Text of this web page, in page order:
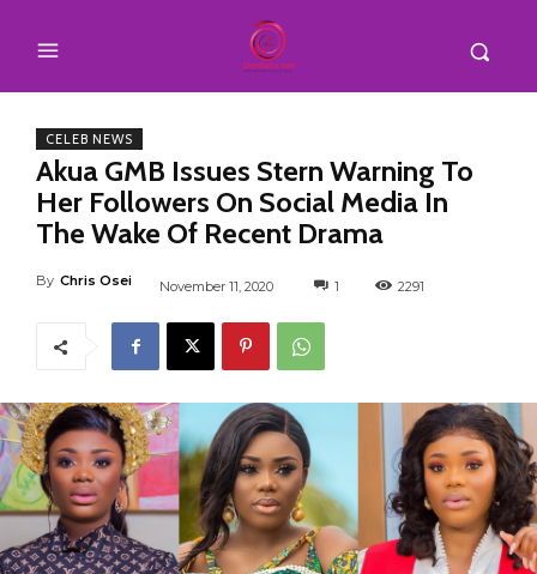
CELEB NEWS
Akua GMB Issues Stern Warning To
Her Followers On Social Media In
The Wake Of Recent Drama
By Chris Osei November 11, 2020 1 2291